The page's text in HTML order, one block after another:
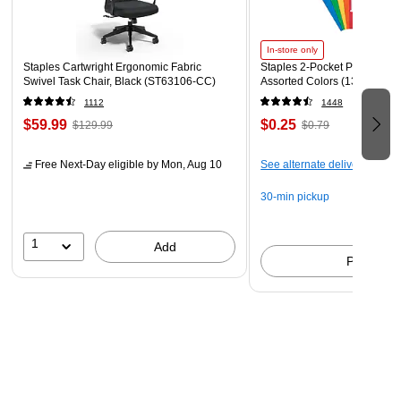
Staples Cartwright Ergonomic Fabric
Swivel Task Chair, Black (ST63106-CC)
1112
$59.99 $129.99
Free Next-Day eligible by Mon, Aug 10
1 Add
In-store only
Staples 2-Pocket Paper
Assorted Colors (13017)
1448
$0.25 $0.79
See alternate delivery items
30-min pickup
Pick up